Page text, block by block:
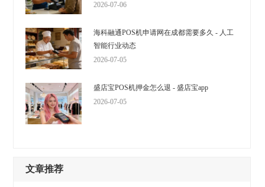
2026-07-06
海科融通POS机申请网在成都需要多久 - 人工
智能行业动态
2026-07-05
盛店宝POS机押金怎么退 - 盛店宝app
2026-07-05
文章推荐